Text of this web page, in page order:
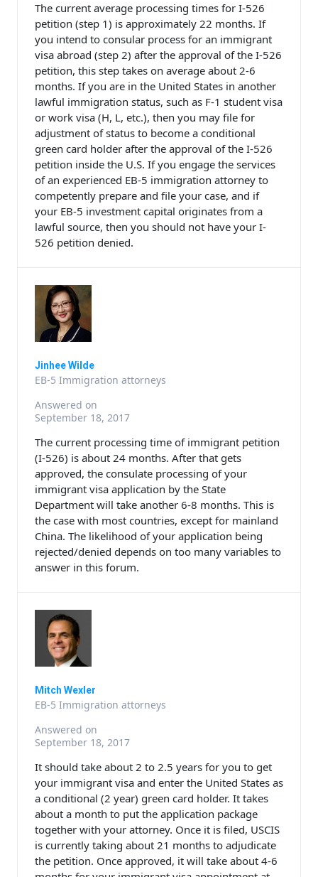
The current average processing times for I-526
petition (step 1) is approximately 22 months. If
you intend to consular process for an immigrant
visa abroad (step 2) after the approval of the I-526
petition, this step takes on average about 2-6
months. If you are in the United States in another
lawful immigration status, such as F-1 student visa
or work visa (H, L, etc.), then you may file for
adjustment of status to become a conditional
green card holder after the approval of the I-526
petition inside the U.S. If you engage the services
of an experienced EB-5 immigration attorney to
competently prepare and file your case, and if
your EB-5 investment capital originates from a
lawful source, then you should not have your I-
526 petition denied.
Jinhee Wilde
EB-5 Immigration attorneys
Answered on
September 18, 2017
The current processing time of immigrant petition
(I-526) is about 24 months. After that gets
approved, the consulate processing of your
immigrant visa application by the State
Department will take another 6-8 months. This is
the case with most countries, except for mainland
China. The likelihood of your application being
rejected/denied depends on too many variables to
answer in this forum.
Mitch Wexler
EB-5 Immigration attorneys
Answered on
September 18, 2017
It should take about 2 to 2.5 years for you to get
your immigrant visa and enter the United States as
a conditional (2 year) green card holder. It takes
about a month to put the application package
together with your attorney. Once it is filed, USCIS
is currently taking about 21 months to adjudicate
the petition. Once approved, it will take about 4-6